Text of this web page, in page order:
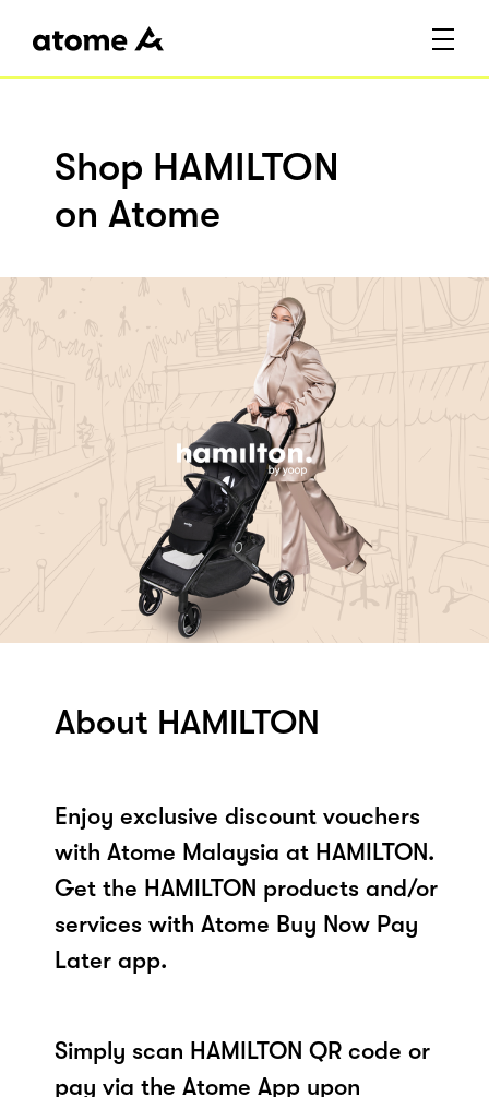
Shop HAMILTON
on Atome
About HAMILTON
Enjoy exclusive discount vouchers
with Atome Malaysia at HAMILTON.
Get the HAMILTON products and/or
services with Atome Buy Now Pay
Later app.
Simply scan HAMILTON QR code or
pay via the Atome App upon